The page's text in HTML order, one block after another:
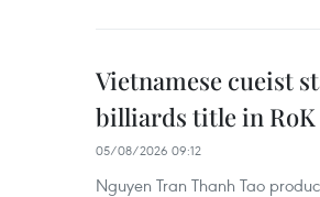
Vietnamese cueist
billiards title in RoK
05/08/2026 09:12
Nguyen Tran Thanh Tao